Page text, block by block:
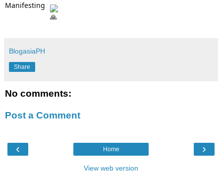
Manifesting
BlogasiaPH
Share
No comments:
Post a Comment
‹ ›
Home
View web version